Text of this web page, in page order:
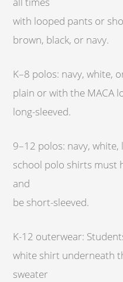
with looped pants or
brown, black, or navy.
K–8 polos: navy, white,
plain or with the MACA
long-sleeved.
9–12 polos: navy,
school polo shirts must
and
be short-sleeved.
K-12 outerwear:
white shirt underneath
sweater